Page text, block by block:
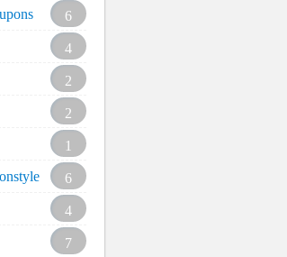
6
4
2
2
1
6
4
7